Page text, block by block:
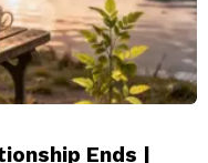
Ends |